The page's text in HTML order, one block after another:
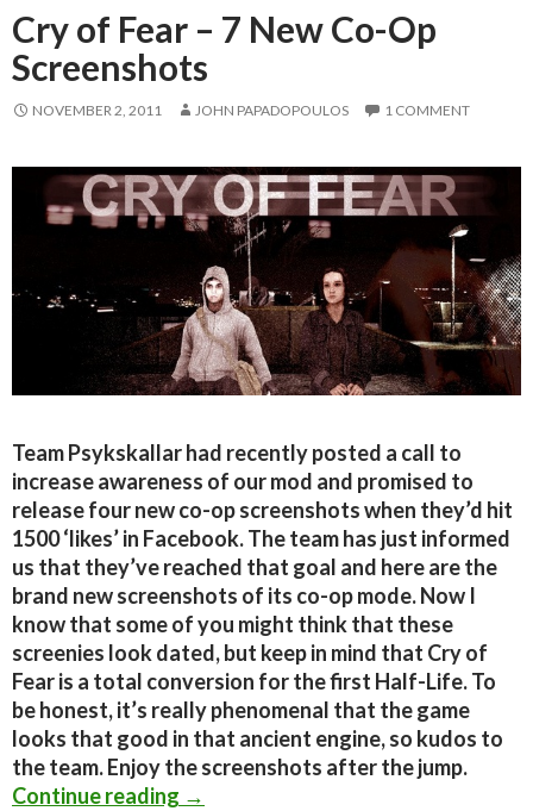
Cry of Fear – 7 New Co-Op
Screenshots
NOVEMBER 2, 2011 JOHN PAPADOPOULOS 1 COMMENT
Team Psykskallar had recently posted a call to
increase awareness of our mod and promised to
release four new co-op screenshots when they’d hit
1500 ‘likes’ in Facebook. The team has just informed
us that they’ve reached that goal and here are the
brand new screenshots of its co-op mode. Now I
know that some of you might think that these
screenies look dated, but keep in mind that Cry of
Fear is a total conversion for the first Half-Life. To
be honest, it’s really phenomenal that the game
looks that good in that ancient engine, so kudos to
the team. Enjoy the screenshots after the jump.
Continue reading Cry of Fear – 7 New Co-Op
→